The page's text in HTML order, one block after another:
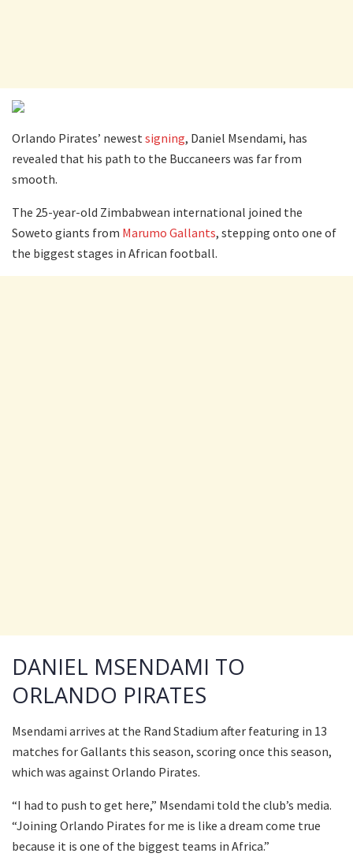
Orlando Pirates’ newest signing, Daniel Msendami, has
revealed that his path to the Buccaneers was far from
smooth.
The 25-year-old Zimbabwean international joined the
Soweto giants from Marumo Gallants, stepping onto one of
the biggest stages in African football.
DANIEL MSENDAMI TO
ORLANDO PIRATES
Msendami arrives at the Rand Stadium after featuring in 13
matches for Gallants this season, scoring once this season,
which was against Orlando Pirates.
“I had to push to get here,” Msendami told the club’s media.
“Joining Orlando Pirates for me is like a dream come true
because it is one of the biggest teams in Africa.”